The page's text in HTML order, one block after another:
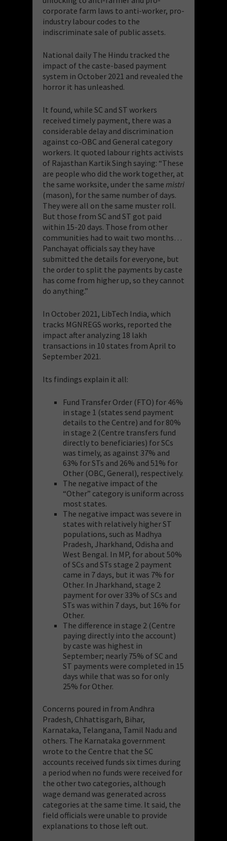
corporate farm laws to anti-worker, pro-
industry labour codes to the
indiscriminate sale of public assets.
National daily The Hindu tracked the
impact of the caste-based payment
system in October 2021 and revealed the
horror it has unleashed.
It found, while SC and ST workers
received timely payment, there was a
considerable delay and discrimination
against co-OBC and General category
workers. It quoted labour rights activists
of Rajasthan Kartik Singh saying: “These
are people who did the work together, at
the same worksite, under the same mistri
(mason), for the same number of days.
They were all on the same muster roll.
But those from SC and ST got paid
within 15-20 days. Those from other
communities had to wait two months…
Panchayat officials say they have
submitted the details for everyone, but
the order to split the payments by caste
has come from higher up, so they cannot
do anything.”
In October 2021, LibTech India, which
tracks MGNREGS works, reported the
impact after analyzing 18 lakh
transactions in 10 states from April to
September 2021.
Its findings explain it all:
Fund Transfer Order (FTO) for 46%
in stage 1 (states send payment
details to the Centre) and for 80%
in stage 2 (Centre transfers fund
directly to beneficiaries) for SCs
was timely, as against 37% and
63% for STs and 26% and 51% for
Other (OBC, General), respectively.
The negative impact of the
“Other” category is uniform across
most states.
The negative impact was severe in
states with relatively higher ST
populations, such as Madhya
Pradesh, Jharkhand, Odisha and
West Bengal. In MP, for about 50%
of SCs and STs stage 2 payment
came in 7 days, but it was 7% for
Other. In Jharkhand, stage 2
payment for over 33% of SCs and
STs was within 7 days, but 16% for
Other.
The difference in stage 2 (Centre
paying directly into the account)
by caste was highest in
September; nearly 75% of SC and
ST payments were completed in 15
days while that was so for only
25% for Other.
Concerns poured in from Andhra
Pradesh, Chhattisgarh, Bihar,
Karnataka, Telangana, Tamil Nadu and
others. The Karnataka government
wrote to the Centre that the SC
accounts received funds six times during
a period when no funds were received for
the other two categories, although
wage demand was generated across
categories at the same time. It said, the
field officials were unable to provide
explanations to those left out.